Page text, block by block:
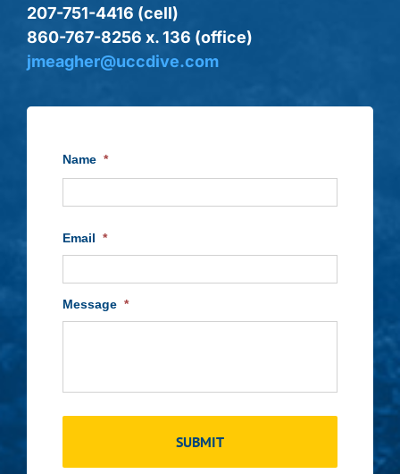
207-751-4416 (cell)
860-767-8256 x. 136 (office)
jmeagher@uccdive.com
Name *
Email *
Message *